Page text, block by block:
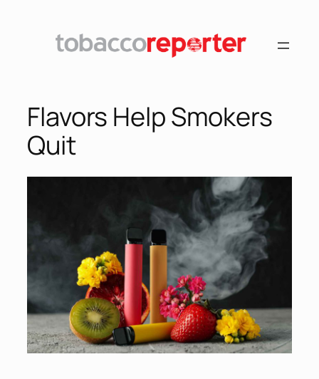
Flavors Help Smokers
Quit